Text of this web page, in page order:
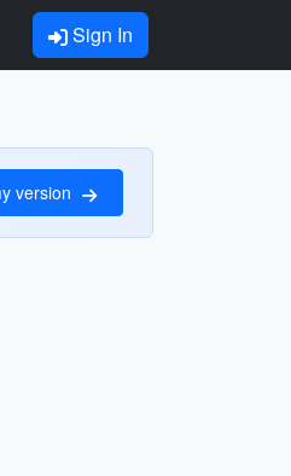
Sign In
version